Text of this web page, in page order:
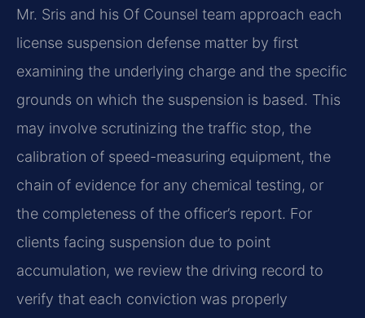
Mr. Sris and his Of Counsel team approach each
license suspension defense matter by first
examining the underlying charge and the specific
grounds on which the suspension is based. This
may involve scrutinizing the traffic stop, the
calibration of speed-measuring equipment, the
chain of evidence for any chemical testing, or
the completeness of the officer’s report. For
clients facing suspension due to point
accumulation, we review the driving record to
verify that each conviction was properly